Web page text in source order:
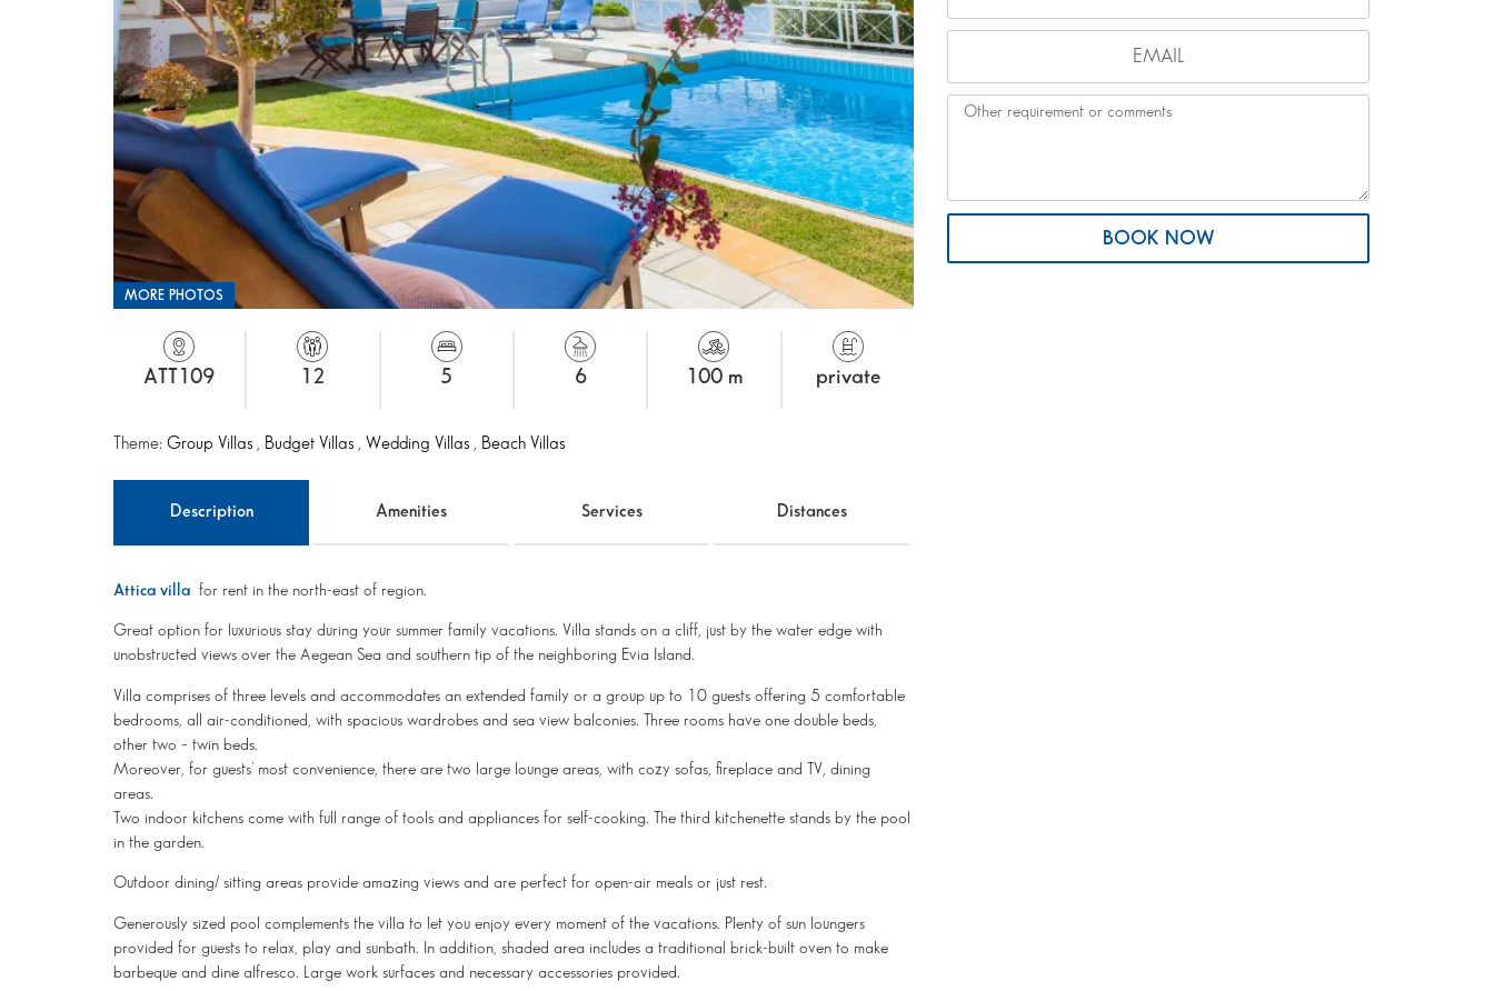
BOOK NOW
MORE PHOTOS
ATT109 12 5 6 100 m private
Theme: Group Villas , Budget Villas , Wedding Villas , Beach Villas
Description Amenities Services Distances
Attica villa for rent in the north-east of region.
Great option for luxurious stay during your summer family vacations. Villa stands on a cliff, just by the water edge with
unobstructed views over the Aegean Sea and southern tip of the neighboring Evia Island.
Villa comprises of three levels and accommodates an extended family or a group up to 10 guests offering 5 comfortable
bedrooms, all air-conditioned, with spacious wardrobes and sea view balconies. Three rooms have one double beds,
other two – twin beds.
Moreover, for guests’ most convenience, there are two large lounge areas, with cozy sofas, fireplace and TV, dining
areas.
Two indoor kitchens come with full range of tools and appliances for self-cooking. The third kitchenette stands by the pool
in the garden.
Outdoor dining/ sitting areas provide amazing views and are perfect for open-air meals or just rest.
Generously sized pool complements the villa to let you enjoy every moment of the vacations. Plenty of sun loungers
provided for guests to relax, play and sunbath. In addition, shaded area includes a traditional brick-built oven to make
barbeque and dine alfresco. Large work surfaces and necessary accessories provided.